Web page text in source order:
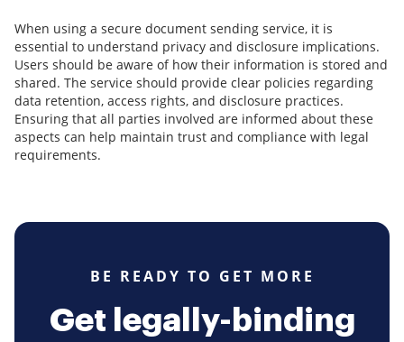
When using a secure document sending service, it is
essential to understand privacy and disclosure implications.
Users should be aware of how their information is stored and
shared. The service should provide clear policies regarding
data retention, access rights, and disclosure practices.
Ensuring that all parties involved are informed about these
aspects can help maintain trust and compliance with legal
requirements.
BE READY TO GET MORE
Get legally-binding